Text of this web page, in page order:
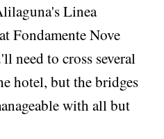
Linea
Fondamente Nove
need to cross several
hotel, but the bridges
with all but